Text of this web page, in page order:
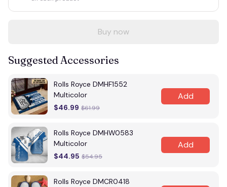
Buy now
Suggested Accessories
Rolls Royce DMHF1552
Multicolor
$46.99 $61.99
Add
Rolls Royce DMHW0583
Multicolor
$44.95 $54.95
Add
Rolls Royce DMCR0418